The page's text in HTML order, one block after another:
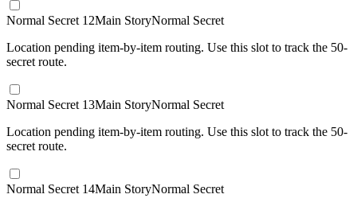
Normal Secret 12Main StoryNormal Secret
Location pending item-by-item routing. Use this slot to track the 50-
secret route.
Normal Secret 13Main StoryNormal Secret
Location pending item-by-item routing. Use this slot to track the 50-
secret route.
Normal Secret 14Main StoryNormal Secret